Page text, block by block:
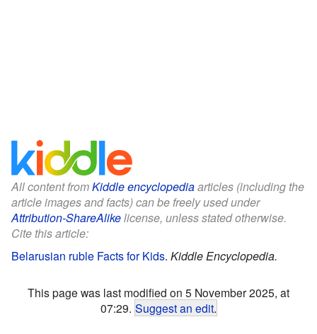
All content fromKiddle encyclopediaarticles (including the
article images and facts) can be freely used under
Attribution-ShareAlikelicense, unless stated otherwise.
Cite this article:
Belarusian ruble Facts for Kids. Kiddle Encyclopedia.
This page was last modified on 5 November 2025, at
07:29. Suggest an edit.